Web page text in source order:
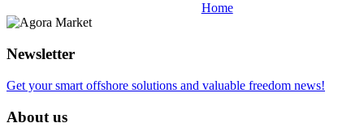
Home
Newsletter
Get your smart offshore solutions and valuable freedom news!
About us